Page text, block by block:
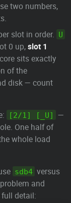
two numbers,
slot in order. U
0 up,slot 1
sits exactly
of the
disk — count
[2/1] [_U]
—
One half of
whole load
sdb4 versus
and
detail: